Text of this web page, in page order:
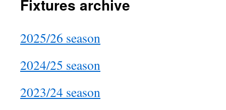
Fixtures archive
2025/26 season
2024/25 season
2023/24 season